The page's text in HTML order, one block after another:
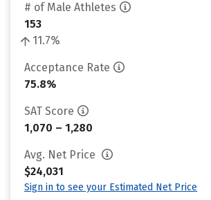
# of Male Athletes
153
11.7%
Acceptance Rate
75.8%
SAT Score
1,070 – 1,280
Avg. Net Price
$24,031
Sign in to see your Estimated Net Price